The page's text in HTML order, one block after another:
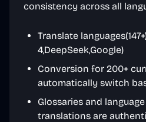
consistency across all
Translate
4,DeepSeek,Google)
Conversion for 200+
automatically switch
Glossaries and
translations are